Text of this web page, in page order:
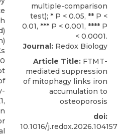
Journal: Redox Biology
Article Title: FTMT-
mediated suppression
of mitophagy links iron
accumulation to
osteoporosis
doi:
10.1016/j.redox.2026.104157